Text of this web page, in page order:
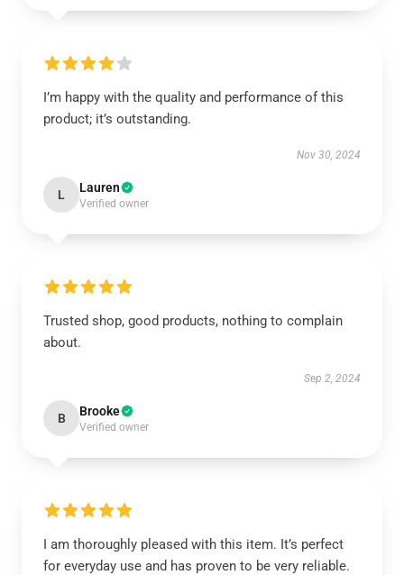
I’m happy with the quality and performance of this
product; it’s outstanding.
Nov 30, 2024
L Lauren
Verified owner
Trusted shop, good products, nothing to complain
about.
Sep 2, 2024
B Brooke
Verified owner
I am thoroughly pleased with this item. It’s perfect
for everyday use and has proven to be very reliable.